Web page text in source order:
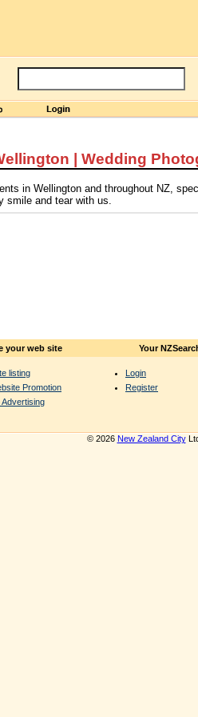
| Wedding
in Wellington and throughout NZ,
smile and tear with us.
your web site
listing
Promotion
Advertising
Your
Login
Register
© 2026 New Zealand City